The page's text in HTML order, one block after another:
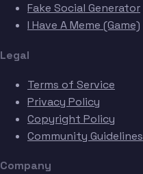
Fake Social Generator
I Have A Meme (Game)
Legal
Terms of Service
Privacy Policy
Copyright Policy
Community Guidelines
Company